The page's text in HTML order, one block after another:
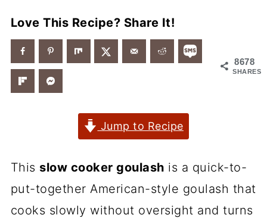
Love This Recipe? Share It!
8678
SHARES
Jump to Recipe
This slow cooker goulash is a quick-to-
put-together American-style goulash that
cooks slowly without oversight and turns